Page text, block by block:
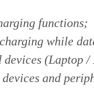
functions;
while
(Laptop /
and